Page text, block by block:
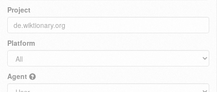
Project
Platform
Agent